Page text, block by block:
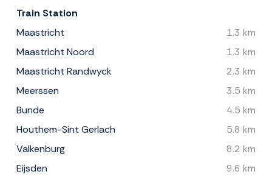
Train Station
Maastricht
1.3 km
Maastricht Noord
1.3 km
Maastricht Randwyck
2.3 km
Meerssen
3.5 km
Bunde
4.5 km
Houthem-Sint Gerlach
5.8 km
Valkenburg
8.2 km
Eijsden
9.6 km